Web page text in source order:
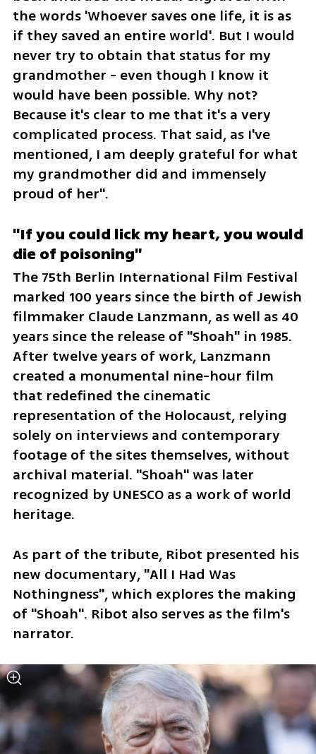
the words 'Whoever saves one life, it is as
if they saved an entire world'. But I would
never try to obtain that status for my
grandmother - even though I know it
would have been possible. Why not?
Because it's clear to me that it's a very
complicated process. That said, as I've
mentioned, I am deeply grateful for what
my grandmother did and immensely
proud of her".
"If you could lick my heart, you would
die of poisoning"
The 75th Berlin International Film Festival
marked 100 years since the birth of Jewish
filmmaker Claude Lanzmann, as well as 40
years since the release of "Shoah" in 1985.
After twelve years of work, Lanzmann
created a monumental nine-hour film
that redefined the cinematic
representation of the Holocaust, relying
solely on interviews and contemporary
footage of the sites themselves, without
archival material. "Shoah" was later
recognized by UNESCO as a work of world
heritage.
As part of the tribute, Ribot presented his
new documentary, "All I Had Was
Nothingness", which explores the making
of "Shoah". Ribot also serves as the film's
narrator.